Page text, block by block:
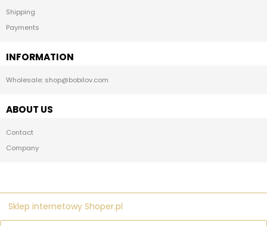
Shipping
Payments
INFORMATION
Wholesale: shop@bobilov.com
ABOUT US
Contact
Company
Sklep internetowy Shoper.pl